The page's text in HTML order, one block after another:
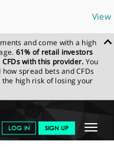
View
and come with a high
61% of retail investors
with this provider. You
spread bets and CFDs
high risk of losing your
Toggle
LOG IN SIGN UP
& ANALYSIS
SPREADEX